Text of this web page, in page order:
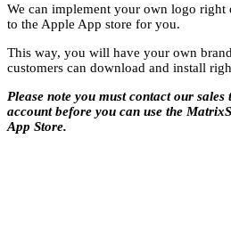
We can implement your own logo right
to the Apple App store for you.
This way, you will have your own
customers can download and install
Please note you must contact our sales
account before you can use the
App Store.